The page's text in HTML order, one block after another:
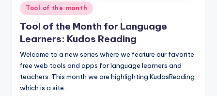
e'
s
L
e
xi
c
Posted
in
Tool of the month
Tool of the Month for Language
Learners: Kudos Reading
Welcome to a new series where we feature our favorite
free web tools and apps for language learners and
teachers. This month we are highlighting KudosReading,
which is a site…